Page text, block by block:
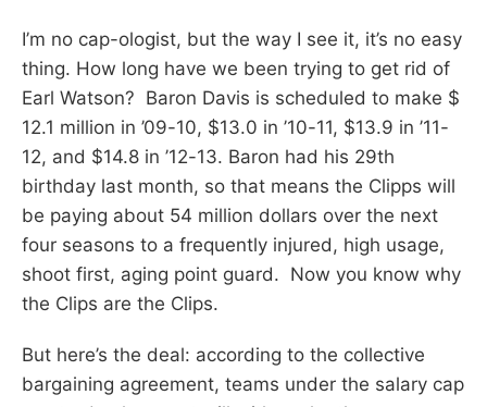
I’m no cap-ologist, but the way I see it, it’s no easy
thing. How long have we been trying to get rid of
Earl Watson? Baron Davis is scheduled to make $
12.1 million in ’09-10, $13.0 in ’10-11, $13.9 in ’11-
12, and $14.8 in ’12-13. Baron had his 29th
birthday last month, so that means the Clipps will
be paying about 54 million dollars over the next
four seasons to a frequently injured, high usage,
shoot first, aging point guard. Now you know why
the Clips are the Clips.
But here’s the deal: according to the collective
bargaining agreement, teams under the salary cap